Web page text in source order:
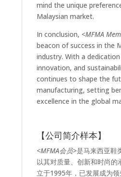
mind the unique
Malaysian market.
In conclusion, <MFMA
beacon of success in the
industry. With a
innovation, and
continues to shape the
manufacturing, setting
excellence in the global
【公司简介样本】
<MFMA会员>是马来西亚鞋
以其对质量、创新和时尚的
立于1995年，已发展成为